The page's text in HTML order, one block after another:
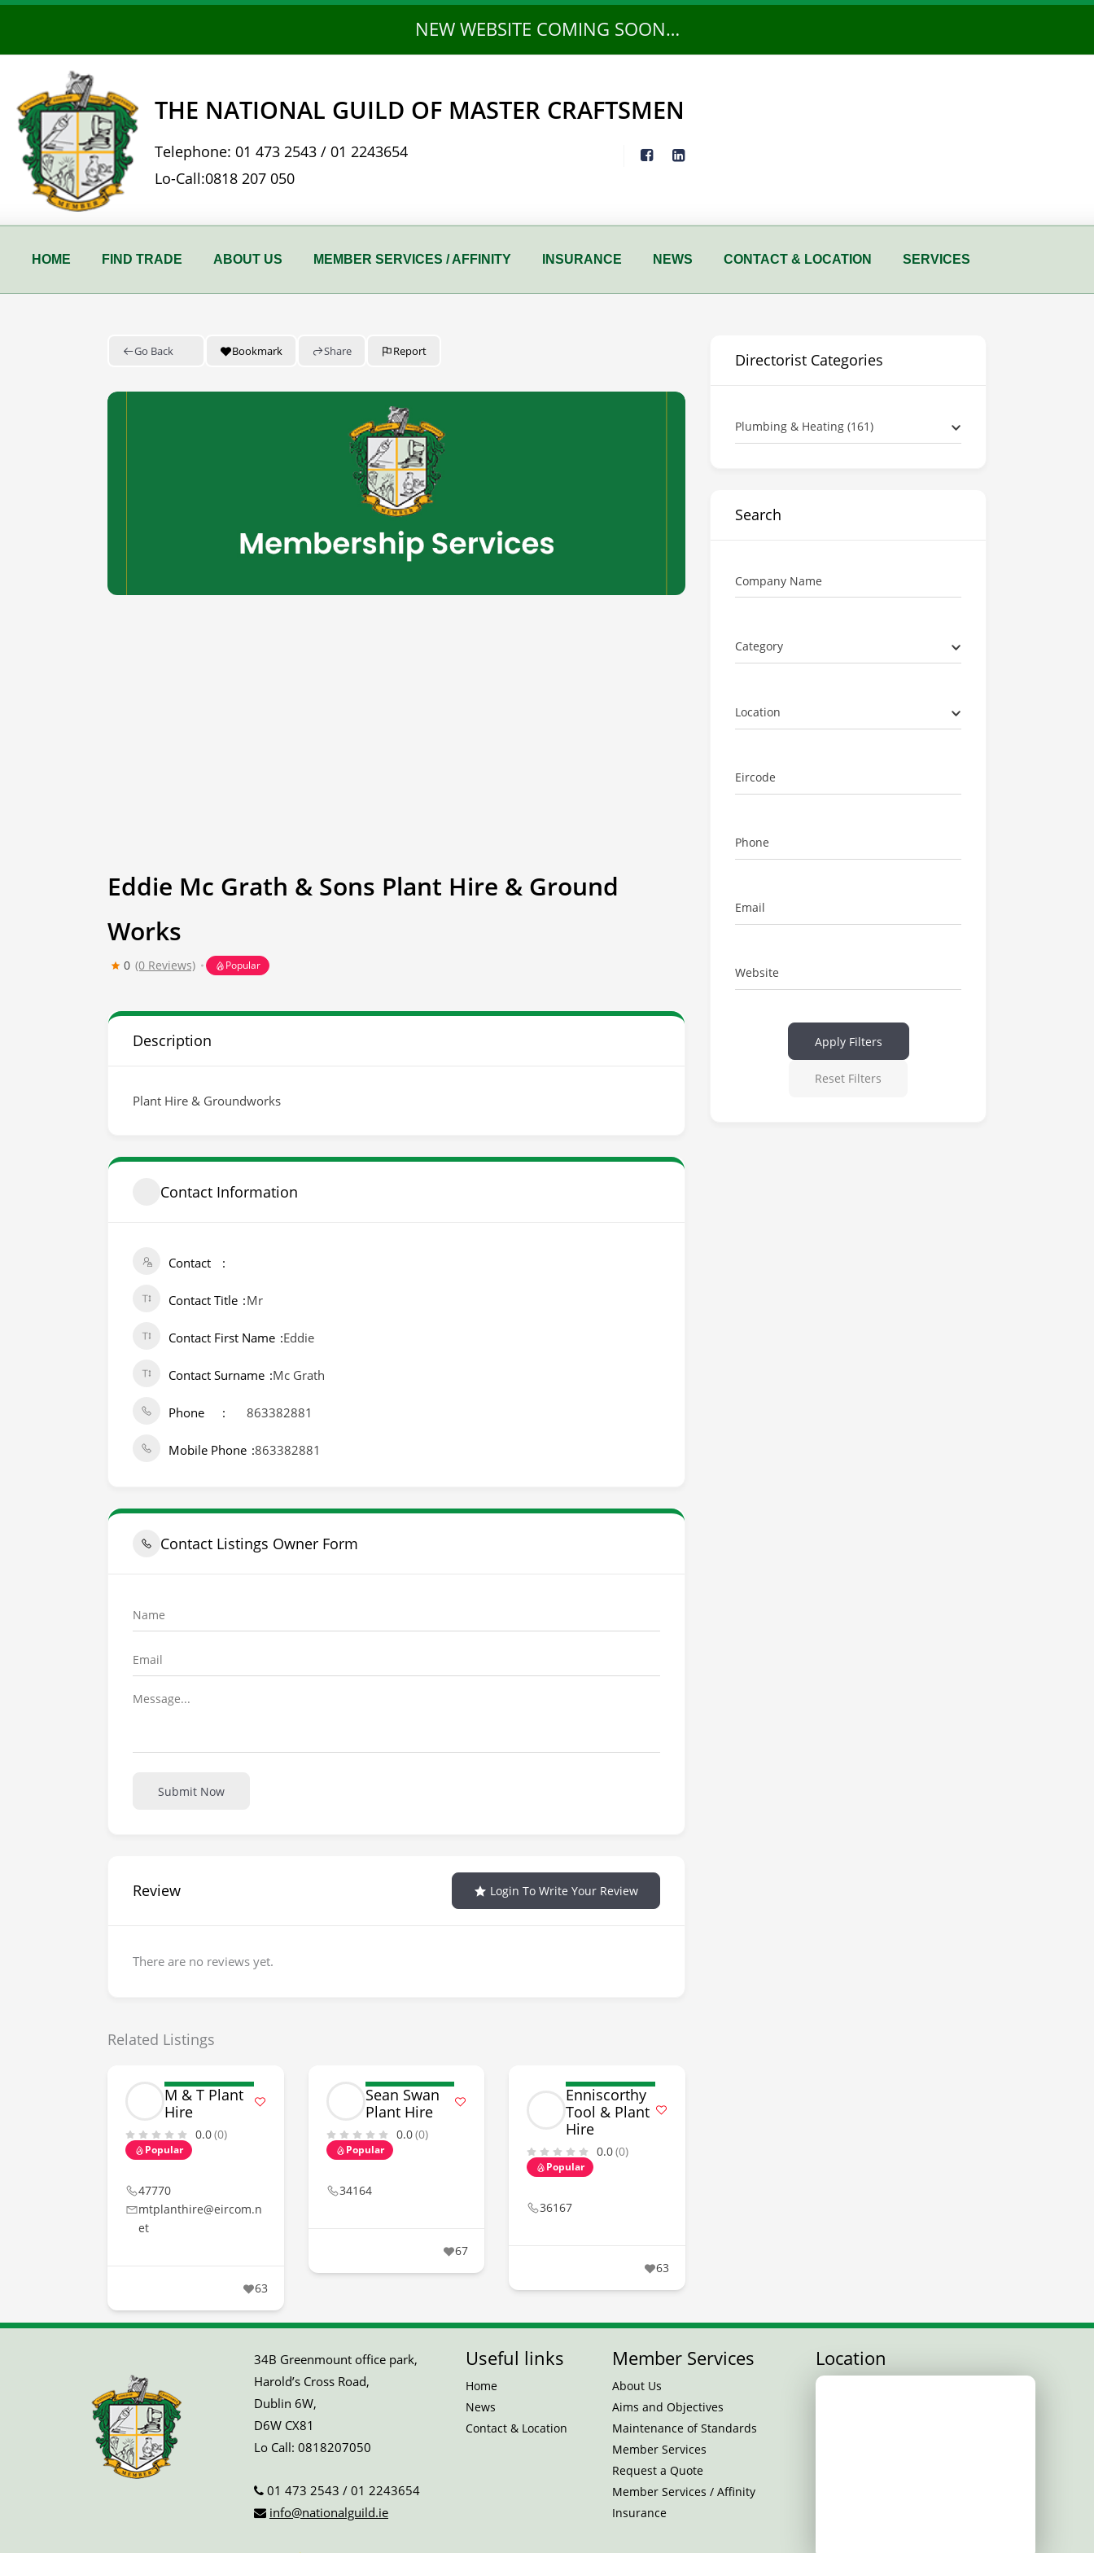
Skip
content
NEW WEBSITE COMING SOON…
THE NATIONAL GUILD OF MASTER CRAFTSMEN
Telephone: 01 473 2543 / 01 2243654
Lo-Call:0818 207 050
HOME FIND TRADE ABOUT US MEMBER SERVICES / AFFINITY INSURANCE NEWS CONTACT & LOCATION SERVICES
Go Back Bookmark Share Report
Eddie Mc Grath & Sons Plant Hire & Ground
Works
0 (0 Reviews) Popular
Description
Plant Hire & Groundworks
Contact Information
Contact
Contact Title Mr
Contact First Name Eddie
Contact Surname Mc Grath
Phone 863382881
Mobile Phone 863382881
Contact Listings Owner Form
Submit Now
Review Login To Write Your Review
There are no reviews yet.
Related Listings
M & T Plant
Hire
0.0(0)
Popular
47770
mtplanthire@eircom.n
et
63
Sean Swan
Plant Hire
0.0(0)
Popular
34164
67
Enniscorthy
Tool & Plant
Hire
0.0(0)
Popular
36167
63
Directorist Categories
Plumbing & Heating (161)
Search
Company Name
Category
Location
Eircode
Phone
Email
Website
Apply Filters
Reset Filters
34B Greenmount office park,
Harold’s Cross Road,
Dublin 6W,
D6W CX81
Lo Call: 0818207050
01 473 2543 / 01 2243654
info@nationalguild.ie
Useful links
Home
News
Contact & Location
Member Services
About Us
Aims and Objectives
Maintenance of Standards
Member Services
Request a Quote
Member Services / Affinity
Insurance
Location